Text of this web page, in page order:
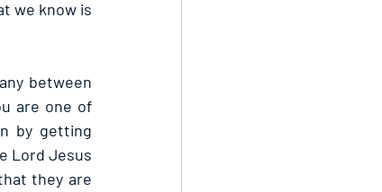
we know is
between
are one of
by getting
Lord Jesus
they are